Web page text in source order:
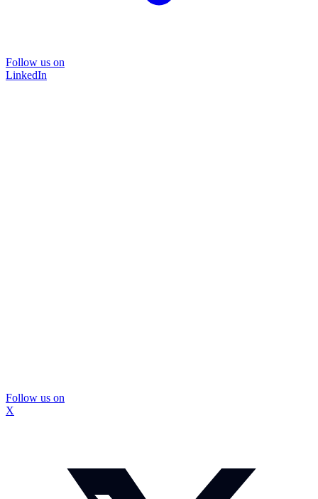
Follow us on
LinkedIn
Follow us on
X